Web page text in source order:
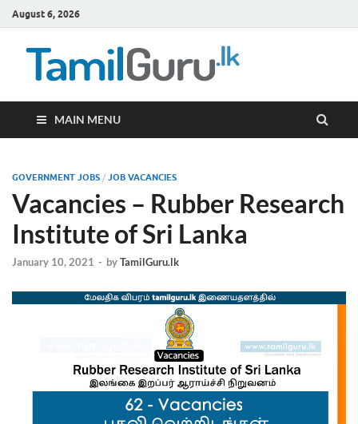
August 6, 2026
MAIN MENU
GOVERNMENT JOBS / JOB VACANCIES
Vacancies – Rubber Research
Institute of Sri Lanka
January 10, 2021 - byTamilGuru.lk